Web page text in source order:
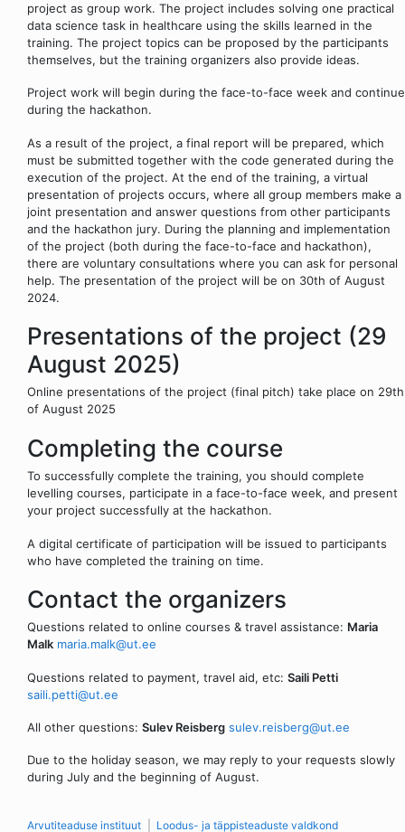
project as group work. The project includes solving one practical
data science task in healthcare using the skills learned in the
training. The project topics can be proposed by the participants
themselves, but the training organizers also provide ideas.
Project work will begin during the face-to-face week and continue
during the hackathon.
As a result of the project, a final report will be prepared, which
must be submitted together with the code generated during the
execution of the project. At the end of the training, a virtual
presentation of projects occurs, where all group members make a
joint presentation and answer questions from other participants
and the hackathon jury. During the planning and implementation
of the project (both during the face-to-face and hackathon),
there are voluntary consultations where you can ask for personal
help. The presentation of the project will be on 30th of August
2024.
Presentations of the project (29
August 2025)
Online presentations of the project (final pitch) take place on 29th
of August 2025
Completing the course
To successfully complete the training, you should complete
levelling courses, participate in a face-to-face week, and present
your project successfully at the hackathon.
A digital certificate of participation will be issued to participants
who have completed the training on time.
Contact the organizers
Questions related to online courses & travel assistance: Maria
Malk maria.malk@ut.ee
Questions related to payment, travel aid, etc: Saili Petti
saili.petti@ut.ee
All other questions: Sulev Reisberg sulev.reisberg@ut.ee
Due to the holiday season, we may reply to your requests slowly
during July and the beginning of August.
Arvutiteaduse instituut Loodus- ja täppisteaduste valdkond